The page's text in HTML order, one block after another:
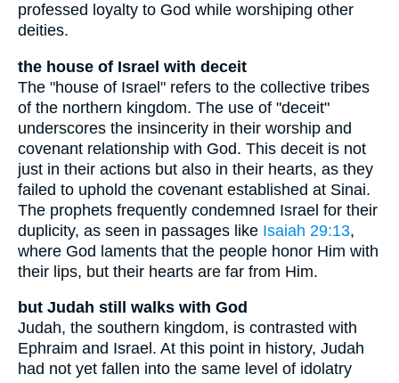
professed loyalty to God while worshiping other
deities.
the house of Israel with deceit
The "house of Israel" refers to the collective tribes
of the northern kingdom. The use of "deceit"
underscores the insincerity in their worship and
covenant relationship with God. This deceit is not
just in their actions but also in their hearts, as they
failed to uphold the covenant established at Sinai.
The prophets frequently condemned Israel for their
duplicity, as seen in passages like Isaiah 29:13,
where God laments that the people honor Him with
their lips, but their hearts are far from Him.
but Judah still walks with God
Judah, the southern kingdom, is contrasted with
Ephraim and Israel. At this point in history, Judah
had not yet fallen into the same level of idolatry